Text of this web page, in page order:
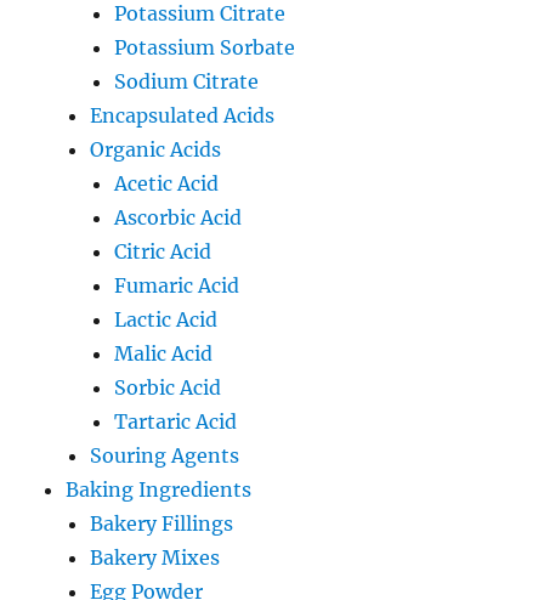
Potassium Citrate
Potassium Sorbate
Sodium Citrate
Encapsulated Acids
Organic Acids
Acetic Acid
Ascorbic Acid
Citric Acid
Fumaric Acid
Lactic Acid
Malic Acid
Sorbic Acid
Tartaric Acid
Souring Agents
Baking Ingredients
Bakery Fillings
Bakery Mixes
Egg Powder